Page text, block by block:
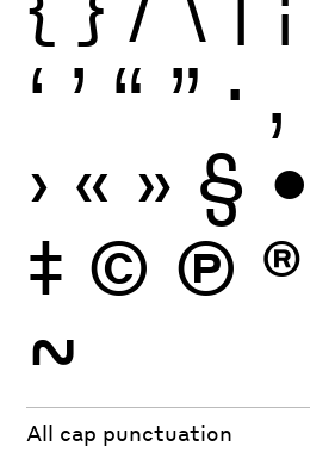
‘ ’ “ ” · ‚
› « » § •
‡ © Ⓟ ®
~
All cap punctuation